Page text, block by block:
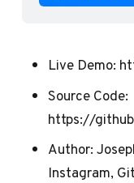
Live Demo:
Source Code:
https://
Author:
Instagram,